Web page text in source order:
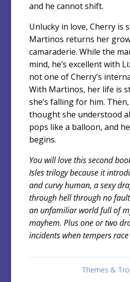
and he cannot shift.
Unlucky in love, Cherry is
Martinos returns her
camaraderie. While the
mind, he’s excellent with
not one of Cherry’s
With Martinos, her life is
she’s falling for him.
thought she understood
pops like a balloon, and
begins.
You will love this second
Isles trilogy because it
and curvy human, a sexy
through hell through no
an unfamiliar world full of
mayhem. Plus one or two
incidents when tempers
Themes &